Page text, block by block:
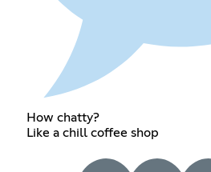
How chatty?
Like a chill coffee shop